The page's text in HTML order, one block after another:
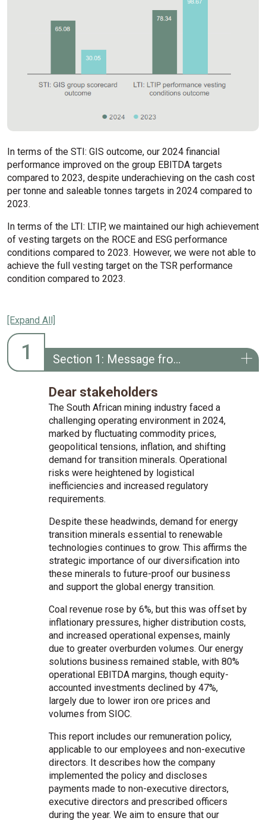
In terms of the STI: GIS outcome, our 2024 financial
performance improved on the group EBITDA targets
compared to 2023, despite underachieving on the cash cost
per tonne and saleable tonnes targets in 2024 compared to
2023.
In terms of the LTI: LTIP, we maintained our high achievement
of vesting targets on the ROCE and ESG performance
conditions compared to 2023. However, we were not able to
achieve the full vesting target on the TSR performance
condition compared to 2023.
[Expand All]
1 Section 1: Message from the remuneration committee chairperson
Dear stakeholders
The South African mining industry faced a
challenging operating environment in 2024,
marked by fluctuating commodity prices,
geopolitical tensions, inflation, and shifting
demand for transition minerals. Operational
risks were heightened by logistical
inefficiencies and increased regulatory
requirements.
Despite these headwinds, demand for energy
transition minerals essential to renewable
technologies continues to grow. This affirms the
strategic importance of our diversification into
these minerals to future-proof our business
and support the global energy transition.
Coal revenue rose by 6%, but this was offset by
inflationary pressures, higher distribution costs,
and increased operational expenses, mainly
due to greater overburden volumes. Our energy
solutions business remained stable, with 80%
operational EBITDA margins, though equity-
accounted investments declined by 47%,
largely due to lower iron ore prices and
volumes from SIOC.
This report includes our remuneration policy,
applicable to our employees and non-executive
directors. It describes how the company
implemented the policy and discloses
payments made to non-executive directors,
executive directors and prescribed officers
during the year. We aim to ensure that our